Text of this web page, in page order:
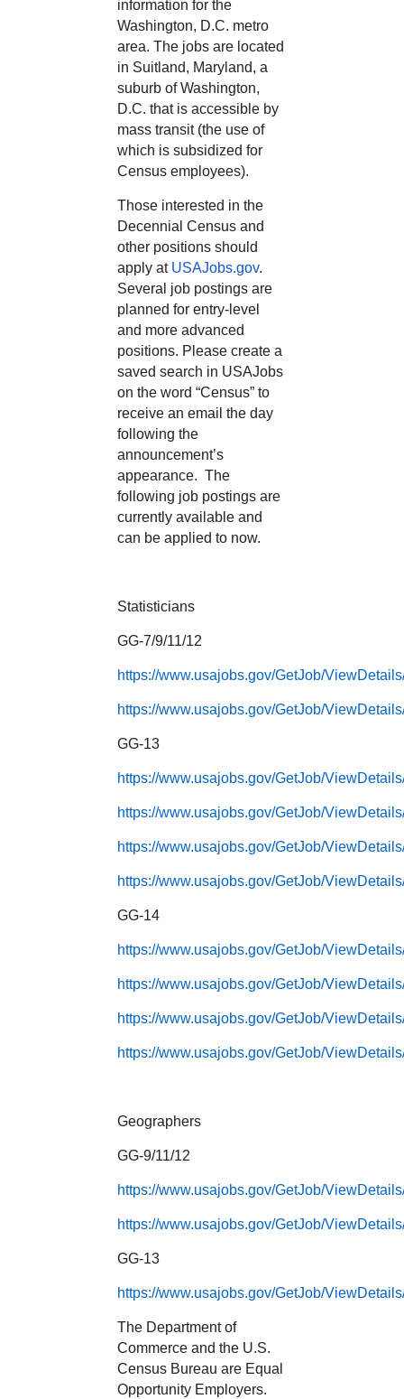
information for the
Washington, D.C. metro
area. The jobs are located
in Suitland, Maryland, a
suburb of Washington,
D.C. that is accessible by
mass transit (the use of
which is subsidized for
Census employees).
Those interested in the
Decennial Census and
other positions should
apply at USAJobs.gov.
Several job postings are
planned for entry-level
and more advanced
positions. Please create a
saved search in USAJobs
on the word “Census” to
receive an email the day
following the
announcement’s
appearance. The
following job postings are
currently available and
can be applied to now.
Statisticians
GG-7/9/11/12
https://www.usajobs.gov/GetJob/
https://www.usajobs.gov/GetJob/
GG-13
https://www.usajobs.gov/GetJob/
https://www.usajobs.gov/GetJob/
https://www.usajobs.gov/GetJob/
https://www.usajobs.gov/GetJob/
GG-14
https://www.usajobs.gov/GetJob/
https://www.usajobs.gov/GetJob/
https://www.usajobs.gov/GetJob/
https://www.usajobs.gov/GetJob/
Geographers
GG-9/11/12
https://www.usajobs.gov/GetJob/
https://www.usajobs.gov/GetJob/
GG-13
https://www.usajobs.gov/GetJob/
The Department of
Commerce and the U.S.
Census Bureau are Equal
Opportunity Employers.